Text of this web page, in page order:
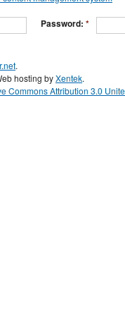
Password: *
.
hosting byXentek.
Commons Attribution 3.0